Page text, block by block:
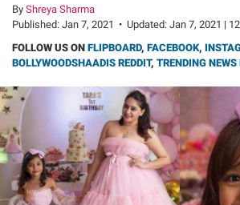
By Shreya Sharma
Published: Jan 7, 2021 • Updated: Jan 7, 2021 |
FOLLOW US ON FLIPBOARD, FACEBOOK,
BOLLYWOODSHAADIS REDDIT, TRENDING NEWS